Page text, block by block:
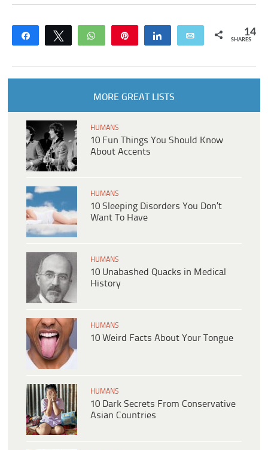
Share Tweet WhatsApp Share Email 14
SHARES
MORE GREAT LISTS
HUMANS
10 Fun Things You Should Know
About Accents
HUMANS
10 Sleeping Disorders You Don’t
Want To Have
HUMANS
10 Unabashed Quacks in Medical
History
HUMANS
10 Weird Facts About Your Tongue
HUMANS
10 Dark Secrets From Conservative
Asian Countries